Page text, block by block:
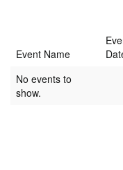
Event Name
No events to
show.